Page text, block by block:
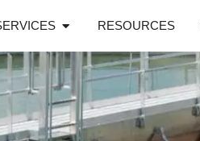
RESOURCES